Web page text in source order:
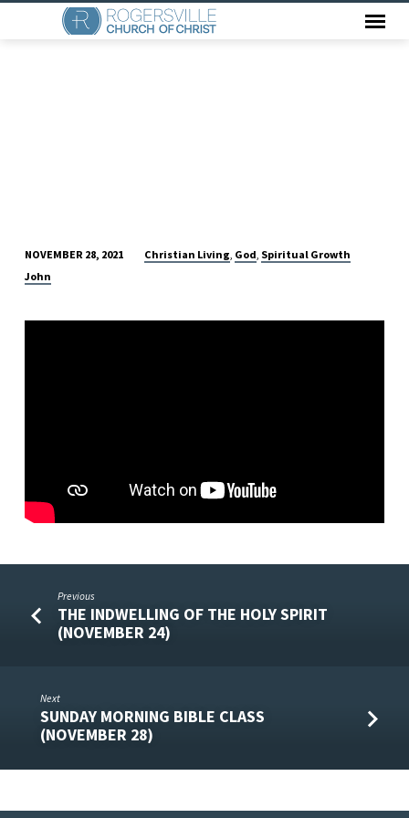
DO
LOVE
NOVEMBER 28, 2021 Christian Living, God, Spiritual Growth
John
Previous
THE INDWELLING OF THE HOLY SPIRIT
(NOVEMBER 24)
Next
SUNDAY MORNING BIBLE CLASS
(NOVEMBER 28)